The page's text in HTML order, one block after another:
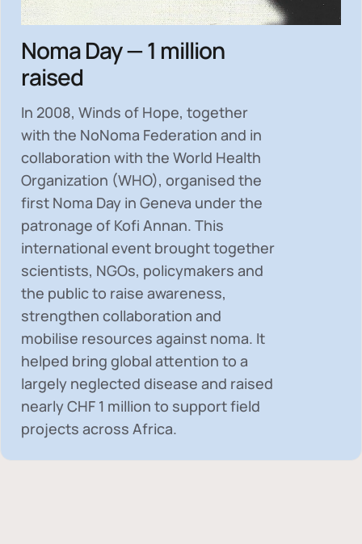
Noma Day — 1 million
raised
In 2008, Winds of Hope, together
with the NoNoma Federation and in
collaboration with the World Health
Organization (WHO), organised the
first Noma Day in Geneva under the
patronage of Kofi Annan. This
international event brought together
scientists, NGOs, policymakers and
the public to raise awareness,
strengthen collaboration and
mobilise resources against noma. It
helped bring global attention to a
largely neglected disease and raised
nearlyCHF 1 million to support field
projects across Africa.